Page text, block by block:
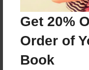
Get 20%
Order of
Book
Format
8.5"x8.5" - Choice
Book
Family